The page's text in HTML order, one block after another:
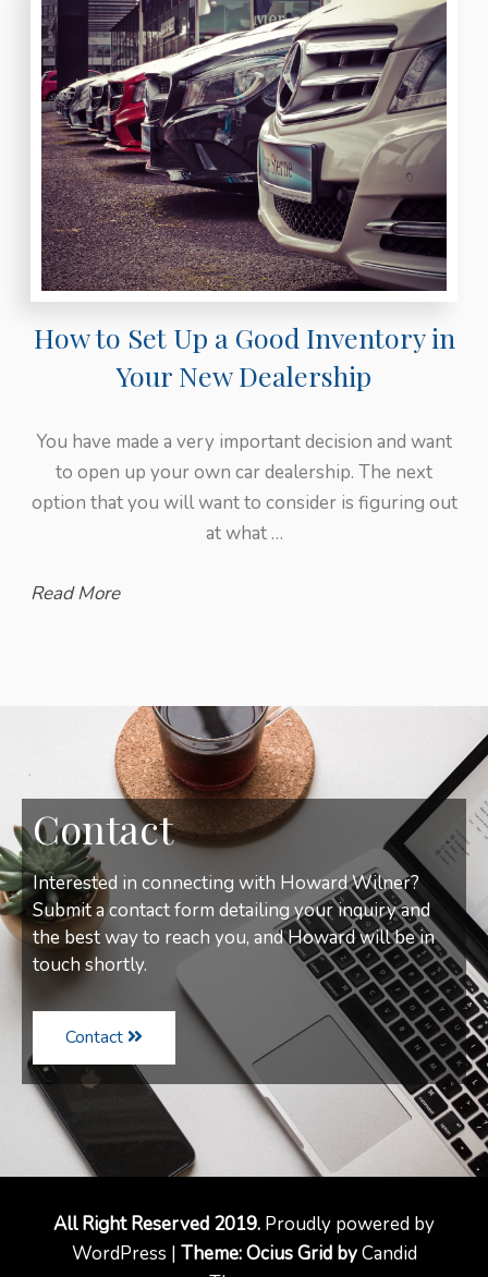
How to Set Up a Good Inventory in
Your New Dealership
You have made a very important decision and want
to open up your own car dealership. The next
option that you will want to consider is figuring out
at what …
Read More
Contact
Interested in connecting with Howard Wilner?
Submit a contact form detailing your inquiry and
the best way to reach you, and Howard will be in
touch shortly.
Contact
All Right Reserved 2019. Proudly powered by
WordPress | Theme: Ocius Grid byCandid